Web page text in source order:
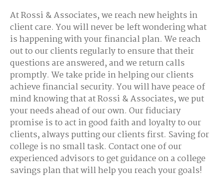
At Rossi & Associates, we reach new heights in
client care. You will never be left wondering what
is happening with your financial plan. We reach
out to our clients regularly to ensure that their
questions are answered, and we return calls
promptly. We take pride in helping our clients
achieve financial security. You will have peace of
mind knowing that at Rossi & Associates, we put
your needs ahead of our own. Our fiduciary
promise is to act in good faith and loyalty to our
clients, always putting our clients first. Saving for
college is no small task. Contact one of our
experienced advisors to get guidance on a college
savings plan that will help you reach your goals!